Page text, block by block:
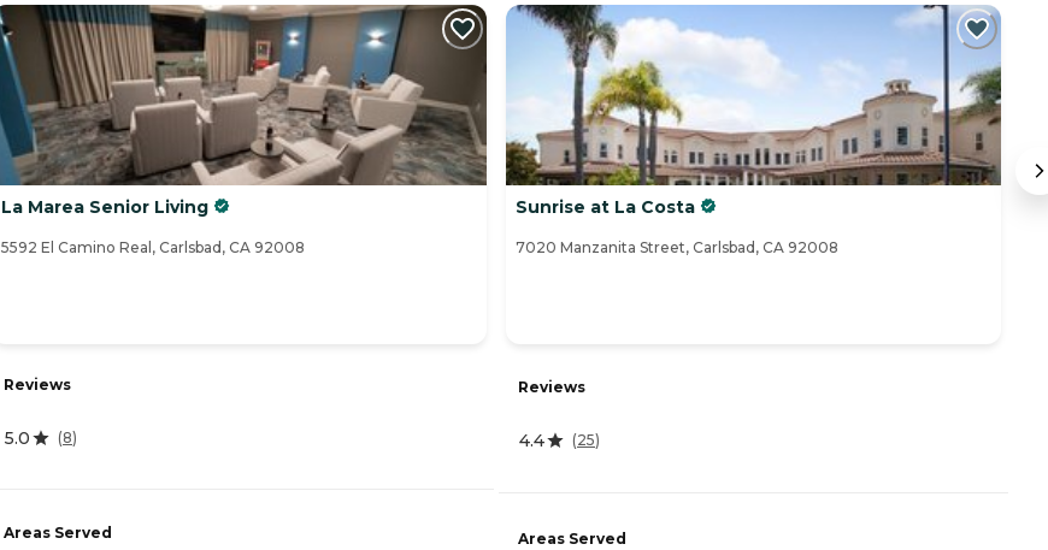
La Marea Senior Living
5592 El Camino Real, Carlsbad, CA 92008
Reviews
5.0 (8)
Areas Served
Sunrise at La Costa
7020 Manzanita Street, Carlsbad, CA 92008
Reviews
4.4 (25)
Areas Served